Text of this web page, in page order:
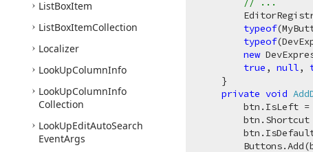
ListBoxItem
ListBoxItemCollection
Localizer
LookUpColumnInfo
LookUpColumnInfo
Collection
LookUpEditAutoSearch
EventArgs
typeof
typeof
new
true , null,
    }
private void
        btn.IsLeft =
btn.Shortcut